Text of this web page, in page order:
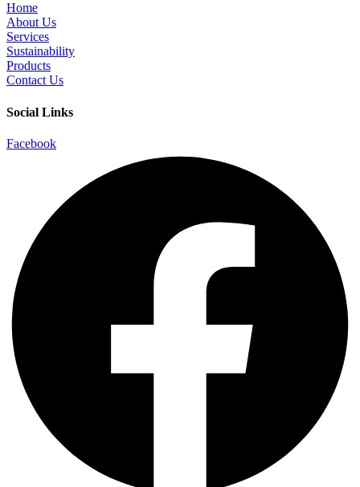
Home
About Us
Services
Sustainability
Products
Contact Us
Social Links
Facebook